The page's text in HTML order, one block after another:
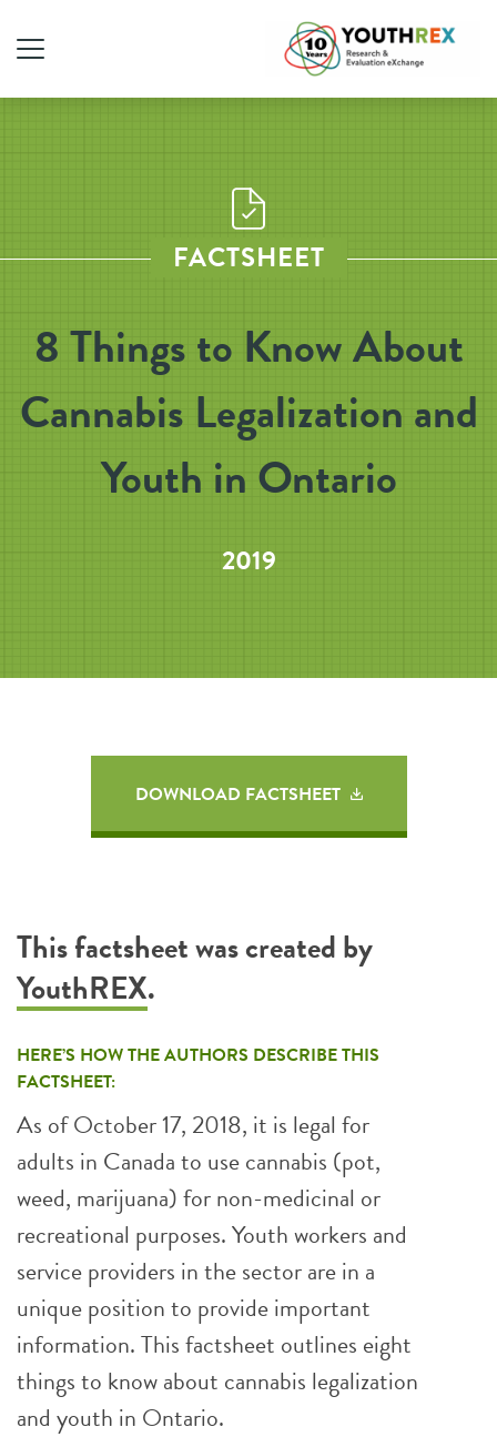
FACTSHEET
8 Things to Know About
Cannabis Legalization and
Youth in Ontario
2019
DOWNLOAD FACTSHEET
This factsheet was created by
YouthREX.
HERE’S HOW THE AUTHORS DESCRIBE THIS
FACTSHEET:
As of October 17, 2018, it is legal for
adults in Canada to use cannabis (pot,
weed, marijuana) for non-medicinal or
recreational purposes. Youth workers and
service providers in the sector are in a
unique position to provide important
information. This factsheet outlines eight
things to know about cannabis legalization
and youth in Ontario.